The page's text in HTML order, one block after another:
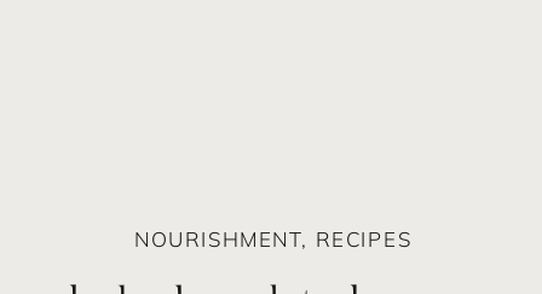
NOURISHMENT, RECIPES